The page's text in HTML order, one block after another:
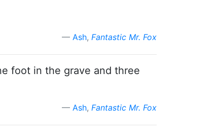
Ash, Fantastic Mr. Fox
foot in the grave and three
Ash, Fantastic Mr. Fox